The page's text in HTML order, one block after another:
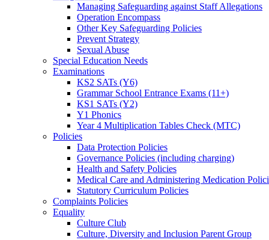
Managing Safeguarding against Staff Allegations
Operation Encompass
Other Key Safeguarding Policies
Prevent Strategy
Sexual Abuse
Special Education Needs
Examinations
KS2 SATs (Y6)
Grammar School Entrance Exams (11+)
KS1 SATs (Y2)
Y1 Phonics
Year 4 Multiplication Tables Check (MTC)
Policies
Data Protection Policies
Governance Policies (including charging)
Health and Safety Policies
Medical Care and Administering Medication
Statutory Curriculum Policies
Complaints Policies
Equality
Culture Club
Culture, Diversity and Inclusion Parent Group